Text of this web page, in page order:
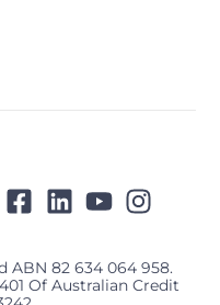
82 634 064 958.
Of Australian Credit